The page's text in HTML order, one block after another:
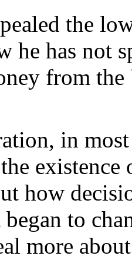
the
he has not
from
in most
how
to
more